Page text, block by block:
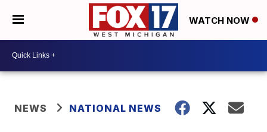
WATCH NOW
NEWS NATIONAL NEWS